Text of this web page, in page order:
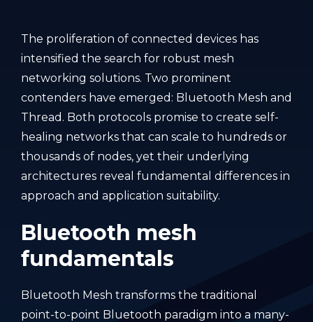
The proliferation of connected devices has
intensified the search for robust mesh
networking solutions. Two prominent
contenders have emerged: Bluetooth Mesh and
Thread. Both protocols promise to create self-
healing networks that can scale to hundreds or
thousands of nodes, yet their underlying
architectures reveal fundamental differences in
approach and application suitability.
Bluetooth mesh
fundamentals
Bluetooth Mesh transforms the traditional
point-to-point Bluetooth paradigm into a many-